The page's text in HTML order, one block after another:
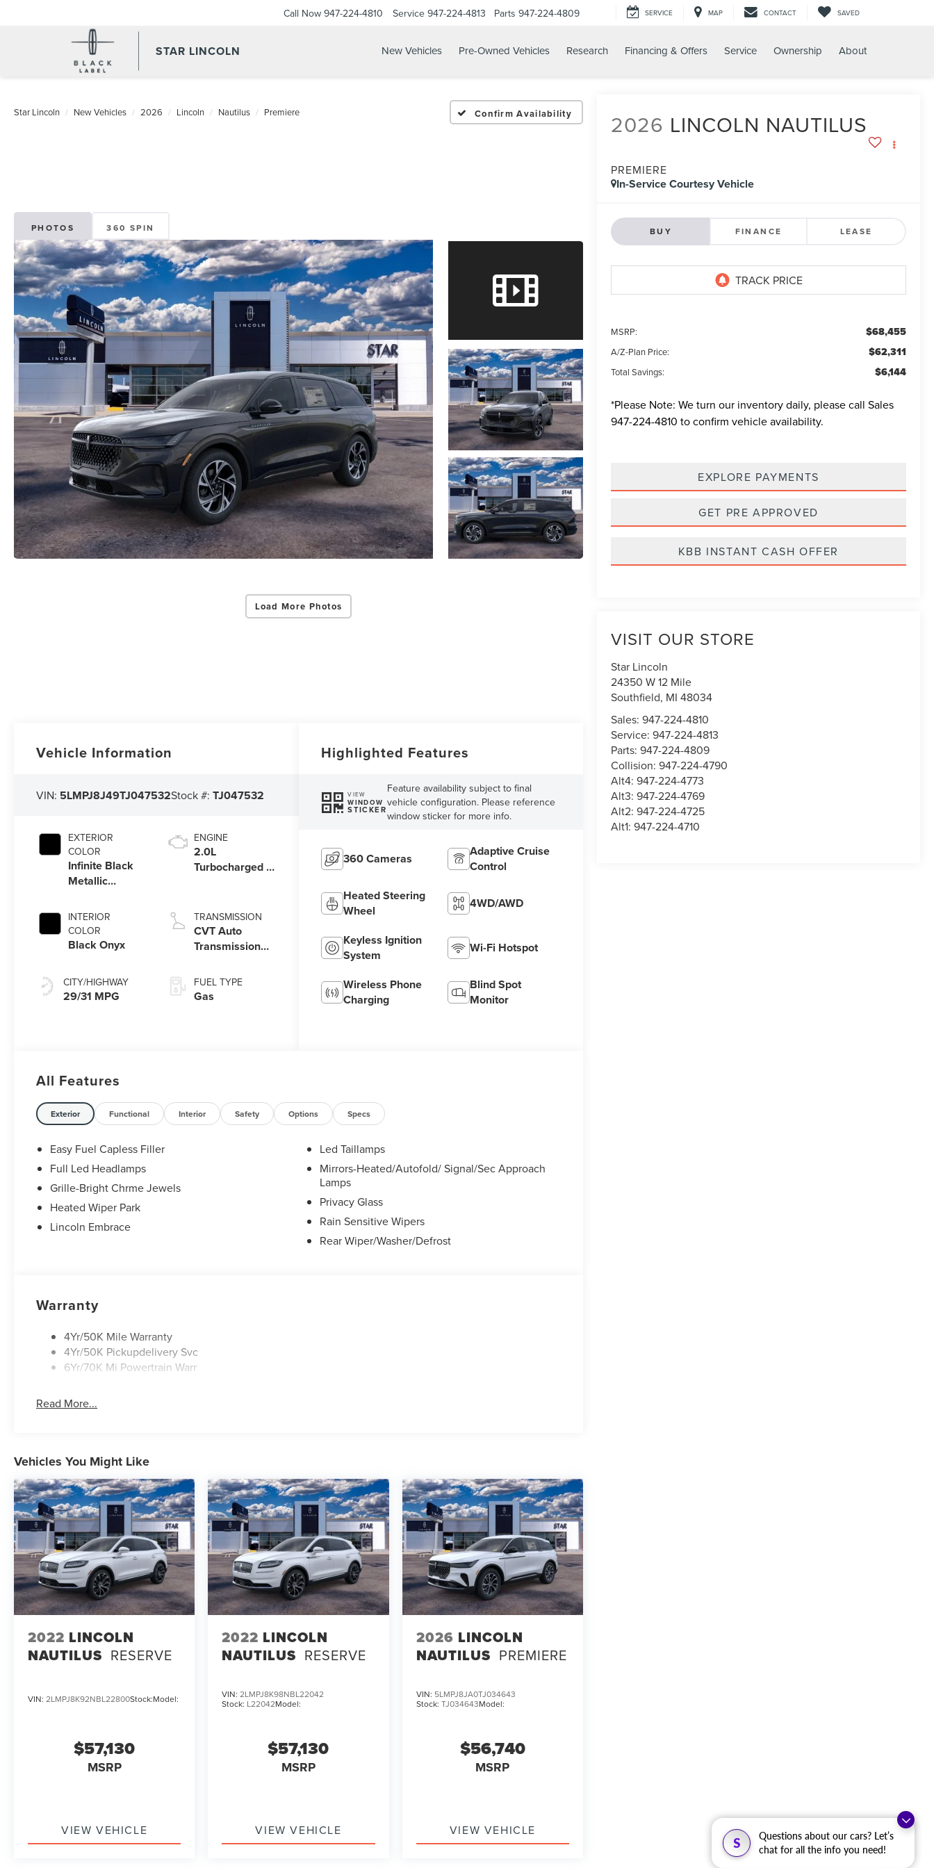
S
Questions about our cars? Let’s
chat for all the info you need!
STAR LINCOLN
Call Now 947-224-4810 Service 947-224-4813 Parts 947-224-4809 SERVICE MAP CONTACT SAVED
New Vehicles Pre-Owned Vehicles Research Financing & Offers Service Ownership About
Star Lincoln New Vehicles 2026 Lincoln Nautilus Premiere Confirm Availability
PHOTOS 360 SPIN
Load More Photos
2026 LINCOLN NAUTILUS
PREMIERE
In-Service Courtesy Vehicle
BUY FINANCE LEASE
MSRP: $68,455
A/Z-Plan Price: $62,311
Total Savings: $6,144
*Please Note: We turn our inventory daily, please call Sales
947-224-4810 to confirm vehicle availability.
EXPLORE PAYMENTS
GET PRE APPROVED
KBB INSTANT CASH OFFER
VISIT OUR STORE
Star Lincoln
24350 W 12 Mile
Southfield, MI 48034
Sales:947-224-4810
Service:947-224-4813
Parts:947-224-4809
Collision:947-224-4790
Alt4:947-224-4773
Alt3:947-224-4769
Alt2:947-224-4725
Alt1:947-224-4710
Vehicle Information
VIN: 5LMPJ8J49TJ047532Stock #:TJ047532
EXTERIOR
COLOR
Infinite Black
Metallic
INTERIOR
COLOR
Black Onyx
CITY/HIGHWAY
29/31 MPG
ENGINE
2.0L
Turbocharged I-
TRANSMISSION
CVT Auto
Transmission
Electric
FUEL TYPE
Gas
Highlighted Features
VIEW
WINDOW
STICKER
Feature availability subject to final
vehicle configuration. Please reference
window sticker for more info.
360 Cameras
Adaptive Cruise
Control
Heated Steering
Wheel
4WD/AWD
Keyless Ignition
System
Wi-Fi Hotspot
Wireless Phone
Charging
Blind Spot
Monitor
All Features
Exterior Functional Interior Safety Options Specs
Easy Fuel Capless Filler
Full Led Headlamps
Grille-Bright Chrme Jewels
Heated Wiper Park
Lincoln Embrace
Led Taillamps
Mirrors-Heated/Autofold/ Signal/Sec Approach
Lamps
Privacy Glass
Rain Sensitive Wipers
Rear Wiper/Washer/Defrost
Warranty
4Yr/50K Mile Warranty
4Yr/50K Pickupdelivery Svc
6Yr/70K Mi Powertrain Warr
Read More...
Vehicles You Might Like
2022 LINCOLN
NAUTILUS RESERVE
VIN: 2LMPJ8K92NBL22800Stock:Model:
$57,130
MSRP
VIEW VEHICLE
2022 LINCOLN
NAUTILUS RESERVE
VIN:2LMPJ8K98NBL22042
Stock: L22042Model:
$57,130
MSRP
VIEW VEHICLE
2026 LINCOLN
NAUTILUS PREMIERE
VIN: 5LMPJ8JA0TJ034643
Stock: TJ034643Model:
$56,740
MSRP
VIEW VEHICLE